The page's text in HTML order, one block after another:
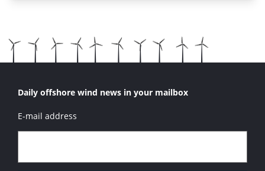
Daily offshore wind news in your mailbox
E-mail address